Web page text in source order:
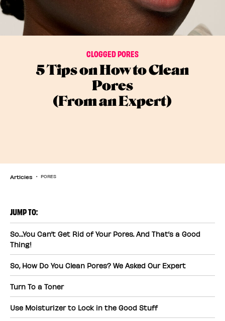
CLOGGED PORES
5 Tips on How to Clean
Pores
(From an Expert)
Articles PORES
JUMP TO:
So…You Can’t Get Rid of Your Pores. And That’s a Good
Thing!
So, How Do You Clean Pores? We Asked Our Expert
Turn To a Toner
Use Moisturizer to Lock in the Good Stuff